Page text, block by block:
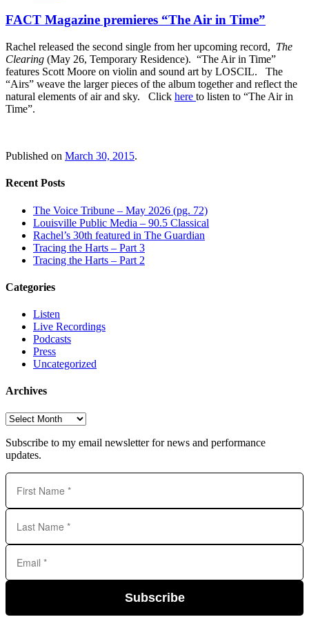
FACT Magazine premieres “The Air in Time”
Rachel released the second single from her upcoming record, The
Clearing (May 26, Temporary Residence). “The Air in Time”
features Scott Moore on violin and sound art by LOSCIL. The
“Airs” weave the larger pieces of the album together and reflect the
natural elements of air and sky. Click here to listen to “The Air in
Time”.
Published on March 30, 2015.
Recent Posts
The Voice Tribune – May 2026 (pg. 72)
Louisville Public Media – 90.5 Classical
Rachel’s 30th featured in The Guardian
Tracing the Harts – Part 3
Tracing the Harts – Part 2
Categories
Listen
Live Recordings
Podcasts
Press
Uncategorized
Archives
Archives
Subscribe to my email newsletter for news and performance
updates.
Subscribe